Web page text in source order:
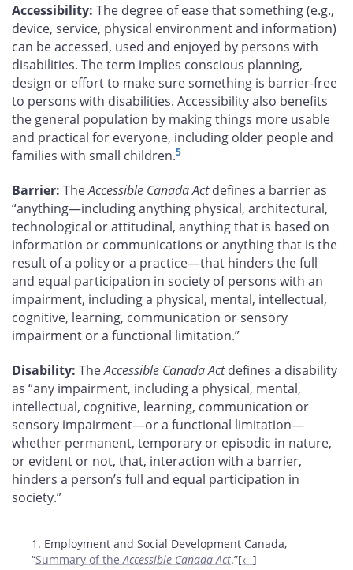
Accessibility: The degree of ease that something (e.g.,
device, service, physical environment and information)
can be accessed, used and enjoyed by persons with
disabilities. The term implies conscious planning,
design or effort to make sure something is barrier-free
to persons with disabilities. Accessibility also benefits
the general population by making things more usable
and practical for everyone, including older people and
families with small children.5
Barrier: TheAccessible Canada Actdefines a barrier as
“anything—including anything physical, architectural,
technological or attitudinal, anything that is based on
information or communications or anything that is the
result of a policy or a practice—that hinders the full
and equal participation in society of persons with an
impairment, including a physical, mental, intellectual,
cognitive, learning, communication or sensory
impairment or a functional limitation.”
Disability: TheAccessible Canada Actdefines a disability
as “any impairment, including a physical, mental,
intellectual, cognitive, learning, communication or
sensory impairment—or a functional limitation—
whether permanent, temporary or episodic in nature,
or evident or not, that, interaction with a barrier,
hinders a person’s full and equal participation in
society.”
Footnotes
1. Employment and Social Development Canada,
“Summary of theAccessible Canada Act.”[←]